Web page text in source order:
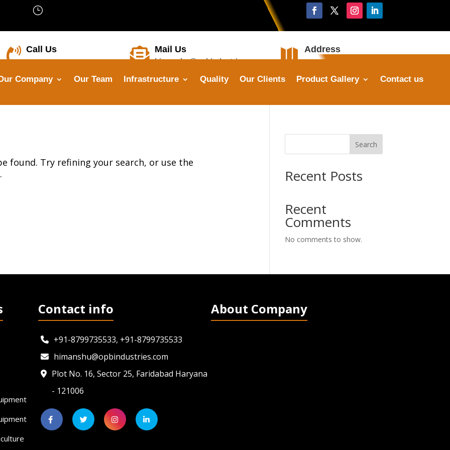
}
 Call Us
 Mail Us
himanshu@opbindustries.com  Address
Company Our Team Infrastructure Quality Our Clients Product Gallery Contact us
found. Try refining your search, or use the
Search
Recent Posts
Recent
Comments
No comments to show.
Contact info
+91-8799735533, +91-8799735533
himanshu@opbindustries.com
Plot No. 16, Sector 25, Faridabad Haryana
- 121006
About Company